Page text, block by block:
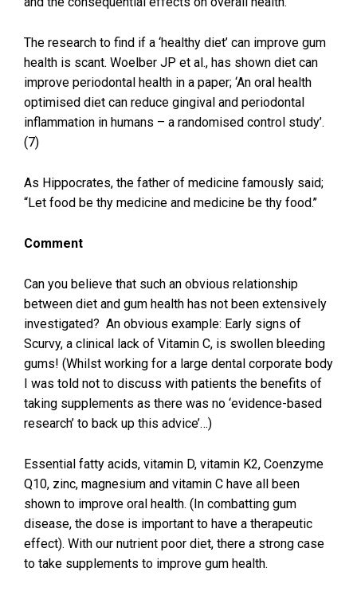
The research to find if a ‘healthy diet’ can improve gum
health is scant. Woelber JP et al., has shown diet can
improve periodontal health in a paper; ‘An oral health
optimised diet can reduce gingival and periodontal
inflammation in humans – a randomised control study’.
(7)
As Hippocrates, the father of medicine famously said;
“Let food be thy medicine and medicine be thy food.’’
Comment
Can you believe that such an obvious relationship
between diet and gum health has not been extensively
investigated? An obvious example: Early signs of
Scurvy, a clinical lack of Vitamin C, is swollen bleeding
gums! (Whilst working for a large dental corporate body
I was told not to discuss with patients the benefits of
taking supplements as there was no ‘evidence-based
research’ to back up this advice’…)
Essential fatty acids, vitamin D, vitamin K2, Coenzyme
Q10, zinc, magnesium and vitamin C have all been
shown to improve oral health. (In combatting gum
disease, the dose is important to have a therapeutic
effect). With our nutrient poor diet, there a strong case
to take supplements to improve gum health.